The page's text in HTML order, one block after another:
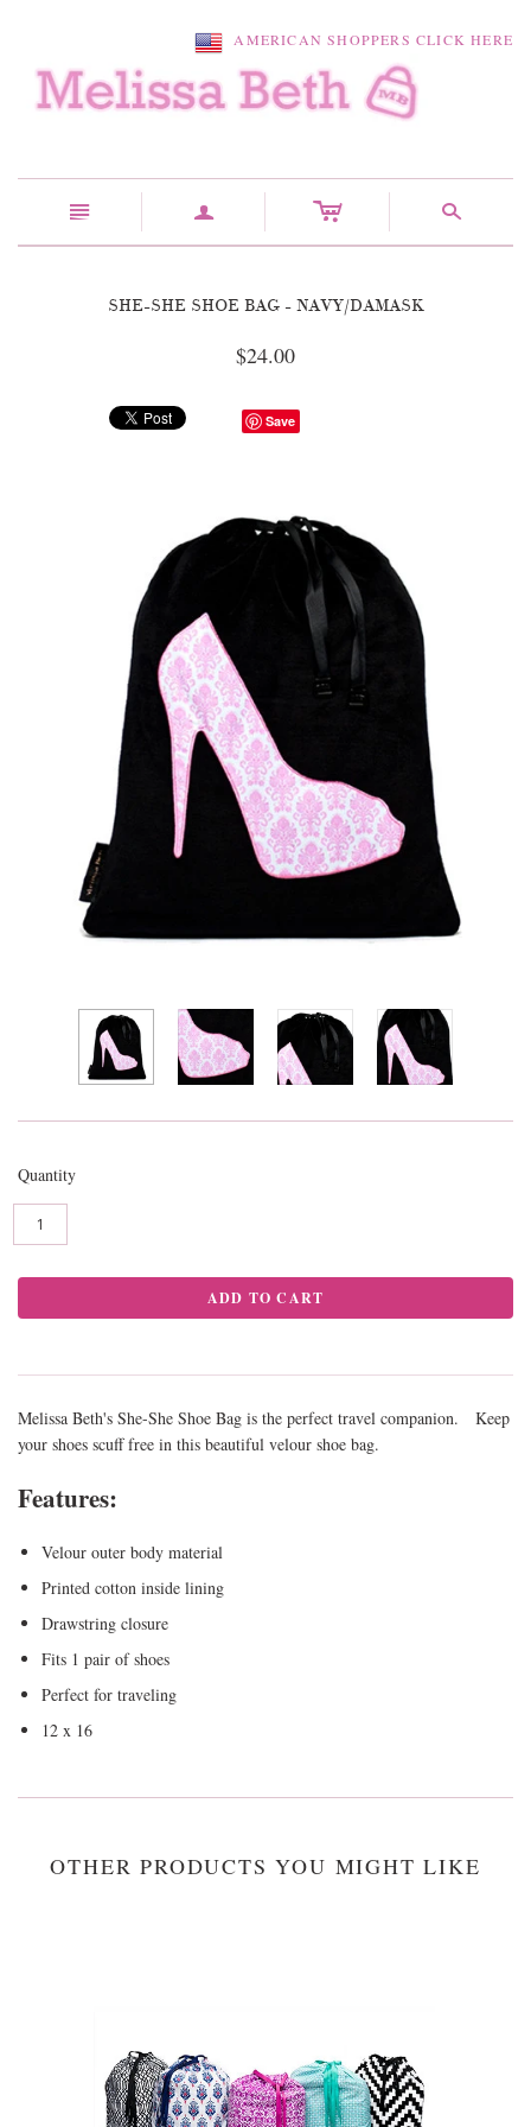
AMERICAN SHOPPERS CLICK HERE
n a c s
SHE-SHE SHOE BAG - NAVY/DAMASK
$24.00
Save
Quantity
Melissa Beth's She-She Shoe Bag is the perfect travel companion. Keep
your shoes scuff free in this beautiful velour shoe bag.
Features:
Velour outer body material
Printed cotton inside lining
Drawstring closure
Fits 1 pair of shoes
Perfect for traveling
12 x 16
OTHER PRODUCTS YOU MIGHT LIKE